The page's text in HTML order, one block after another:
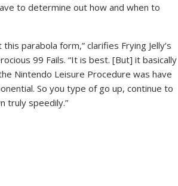
to determine out how and when to
parabola form,” clarifies Frying Jelly’s
99 Fails. “It is best. [But] it basically
Nintendo Leisure Procedure was have
So you type of go up, continue to
truly speedily.”